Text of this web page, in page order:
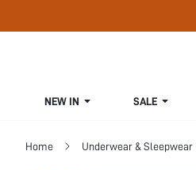
NEW IN SALE
Home Underwear & Sleepwear